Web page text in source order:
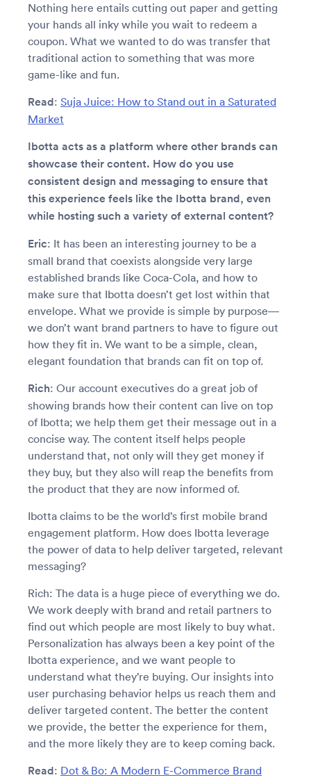
Nothing here entails cutting out paper and getting
your hands all inky while you wait to redeem a
coupon. What we wanted to do was transfer that
traditional action to something that was more
game-like and fun.
Read: Suja Juice: How to Stand out in a Saturated
Market
Ibotta acts as a platform where other brands can
showcase their content. How do you use
consistent design and messaging to ensure that
this experience feels like the Ibotta brand, even
while hosting such a variety of external content?
Eric: It has been an interesting journey to be a
small brand that coexists alongside very large
established brands like Coca-Cola, and how to
make sure that Ibotta doesn’t get lost within that
envelope. What we provide is simple by purpose—
we don’t want brand partners to have to figure out
how they fit in. We want to be a simple, clean,
elegant foundation that brands can fit on top of.
Rich: Our account executives do a great job of
showing brands how their content can live on top
of Ibotta; we help them get their message out in a
concise way. The content itself helps people
understand that, not only will they get money if
they buy, but they also will reap the benefits from
the product that they are now informed of.
Ibotta claims to be the world’s first mobile brand
engagement platform. How does Ibotta leverage
the power of data to help deliver targeted, relevant
messaging?
Rich: The data is a huge piece of everything we do.
We work deeply with brand and retail partners to
find out which people are most likely to buy what.
Personalization has always been a key point of the
Ibotta experience, and we want people to
understand what they’re buying. Our insights into
user purchasing behavior helps us reach them and
deliver targeted content. The better the content
we provide, the better the experience for them,
and the more likely they are to keep coming back.
Read: Dot & Bo: A Modern E-Commerce Brand